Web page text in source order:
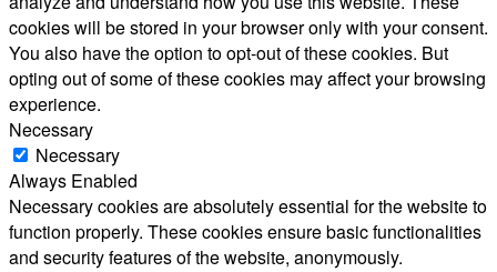
cookies will be stored in your browser only with your consent.
You also have the option to opt-out of these cookies. But
opting out of some of these cookies may affect your browsing
experience.
Necessary
Necessary
Always Enabled
Necessary cookies are absolutely essential for the website to
function properly. These cookies ensure basic functionalities
and security features of the website, anonymously.